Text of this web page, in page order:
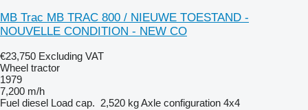
MB Trac MB TRAC 800 / NIEUWE TOESTAND -
NOUVELLE CONDITION - NEW CO
€23,750 Excluding VAT
Wheel tractor
1979
7,200 m/h
Fuel diesel Load cap. 2,520 kgAxle configuration 4x4